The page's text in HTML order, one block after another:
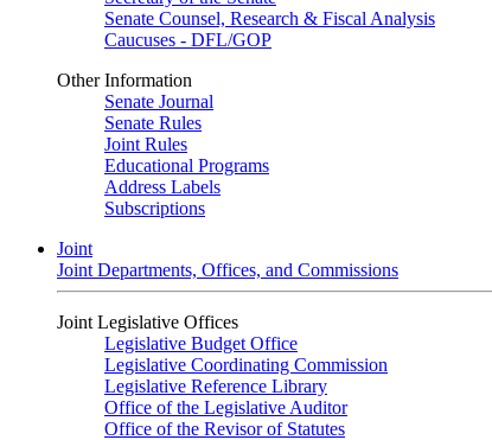
Senate Counsel, Research & Fiscal Analysis
Caucuses - DFL/GOP
Other Information
Senate Journal
Senate Rules
Joint Rules
Educational Programs
Address Labels
Subscriptions
Joint
Joint Departments, Offices, and Commissions
Joint Legislative Offices
Legislative Budget Office
Legislative Coordinating Commission
Legislative Reference Library
Office of the Legislative Auditor
Office of the Revisor of Statutes